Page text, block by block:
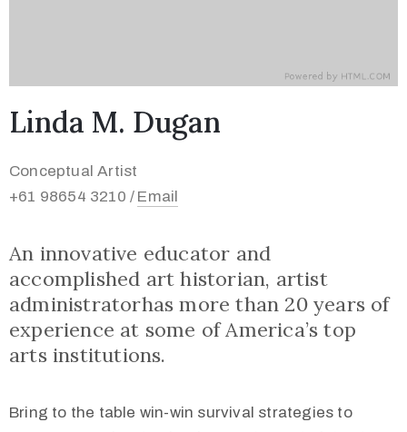
Linda M. Dugan
Conceptual Artist
+61 98654 3210 / Email
An innovative educator and
accomplished art historian, artist
administratorhas more than 20 years of
experience at some of America’s top
arts institutions.
Bring to the table win-win survival strategies to